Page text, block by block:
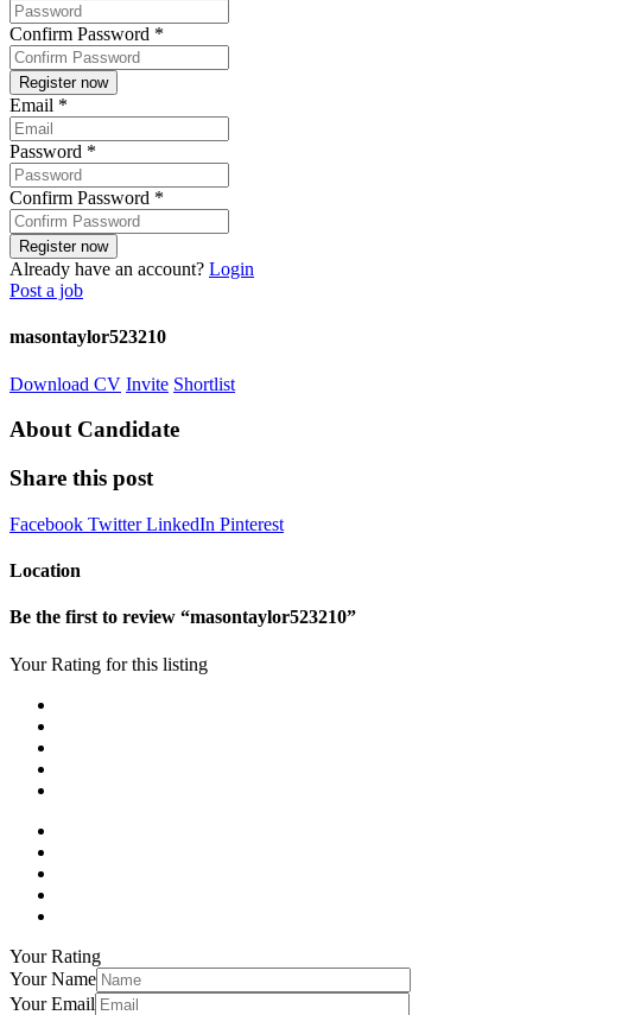
Confirm Password *
Email *
Password *
Confirm Password *
Already have an account? Login
Post a job
masontaylor523210
Download CV Invite Shortlist
About Candidate
Share this post
Facebook TwitterLinkedIn Pinterest
Location
Be the first to review “masontaylor523210”
Your Rating for this listing
Your Rating
Your Name
Your Email